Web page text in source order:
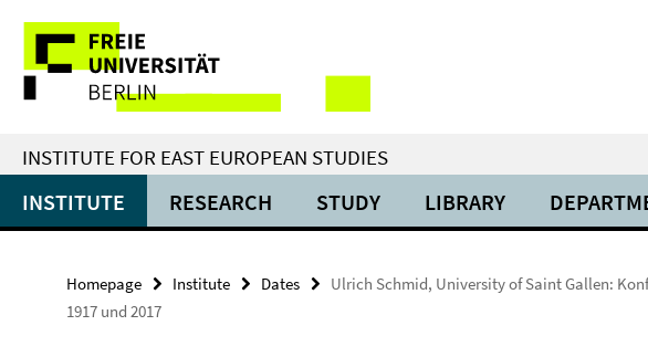
direkt
Inhalt
Service
Navigation
INSTITUTE FOR EAST EUROPEAN STUDIES
INSTITUTE RESEARCH STUDY LIBRARY
Homepage Institute Dates
Ulrich Schmid, University of Saint Gallen:
1917 und 2017